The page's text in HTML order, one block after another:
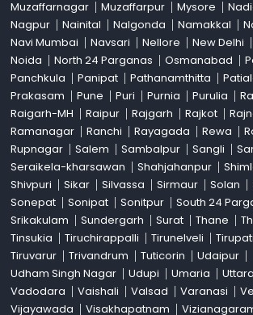
Muzaffarnagar
Muzaffarpur Mysore
Nagpur
Nainital Nalgonda Namakkal
Navi Mumbai
Navsari Nellore New Delhi
Noida
North 24 Parganas Osmanabad
Panchkula
Panipat Pathanamthitta
Prakasam
Pune Puri Purnia Purulia
Raigarh-MH
Raipur Rajgarh Rajkot
Ramanagar
Ranchi Rayagada Rewa
Rupnagar
Salem Sambalpur Sangli
Seraikela-kharsawan
Shahjahanpur
Shivpuri
Sikar Silvassa Sirmaur Solan
Sonepat
Sonipat Sonitpur
South 24
Srikakulam
Sundergarh Surat Thane
Tinsukia
Tiruchirappalli Tirunelveli Tirupati
Tiruvarur
Trivandrum Tuticorin
Udaipur
Udham Singh Nagar
Udupi Umaria
Vadodara
Vaishali Valsad Varanasi
Vijayawada
Visakhapatnam